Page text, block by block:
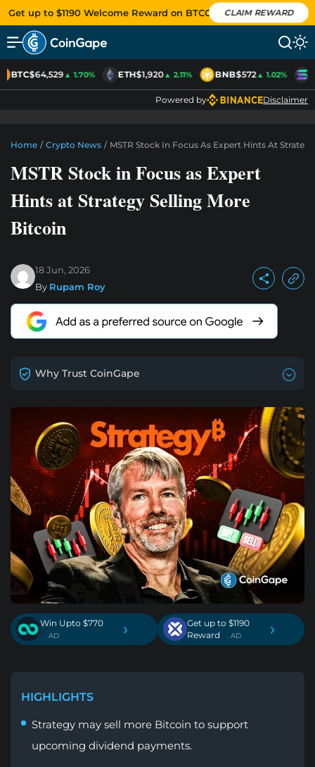
Get up to $1190 Welcome Reward on BTCC CLAIM REWARD
BTC$64,529▲ 1.70% ETH$1,920▲ 2.11% BNB$572▲ 1.02%
Powered by Disclaimer
Home / Crypto News / MSTR Stock In Focus As Expert Hints At
MSTR Stock in Focus as Expert
Hints at Strategy Selling More
Bitcoin
18 Jun, 2026
By Rupam Roy
Why Trust CoinGape
Win Upto $770
. AD ›
Get up to $1190
Reward
. AD ›
HIGHLIGHTS
Strategy may sell more Bitcoin to support
upcoming dividend payments.